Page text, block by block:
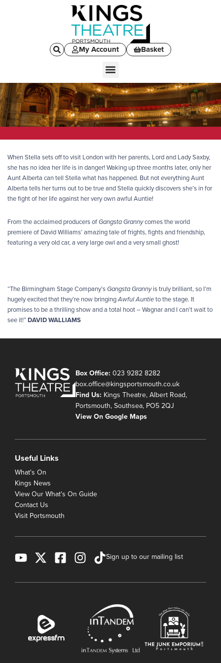
My Account Basket
When Stella sets off to visit London with her parents, Lord and Lady Saxby,
she has no idea her life is in danger! Waking up three months later, only her
Aunt Alberta can tell Stella what has happened. But not everything Aunt
Alberta tells her turns out to be true and Stella quickly discovers she’s in for
the fight of her life against her very own awful Auntie!
From the acclaimed producers ofGangsta Grannycomes the world
premiere of David Williams’ amazing tale of frights, fights and friendship,
featuring a very old car, a very large owl and a very small ghost!
“The Birmingham Stage Company’sGangsta Grannyis truly brilliant, so I’m
hugely excited that they’re now bringingAwful Auntieto the stage. It
promises to be a thrilling show and a total hoot – Wagnar and I can’t wait to
see it!”DAVID WALLIAMS
Box Office: 023 9282 8282
box.office@kingsportsmouth.co.uk
Find Us: Kings Theatre, Albert Road,
Portsmouth, Southsea, PO5 2QJ
View On Google Maps
Useful Links
What's On
Kings News
View Our What's On Guide
Contact Us
Visit Portsmouth
Sign up to our mailing list